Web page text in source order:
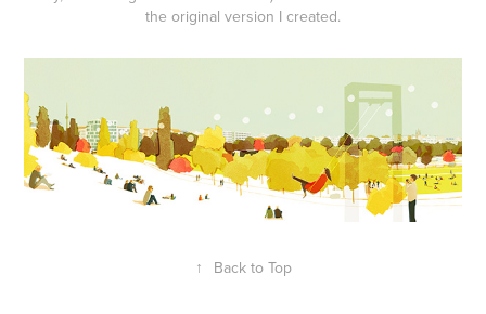
the original version I created.
↑ Back to Top